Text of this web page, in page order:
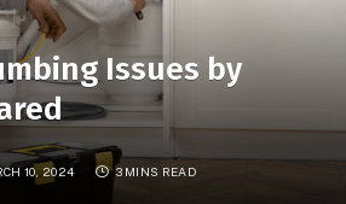
Issues by
10, 2024 3 MINS READ